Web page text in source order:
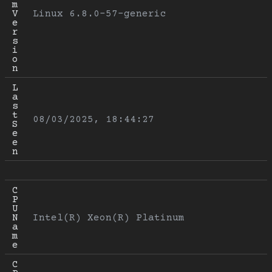
m
V
e
r
s
i
o
n
Linux 6.8.0-57-generic
L
a
s
t
S
e
e
n
08/03/2025, 18:44:27
C
P
U
N
a
m
e
Intel(R) Xeon(R) Platinum
C